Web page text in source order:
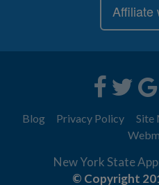
Affiliate
Blog Privacy Policy Site
New York State
© Copyright